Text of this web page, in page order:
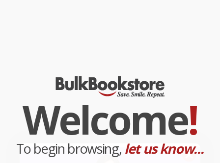
Welcome!
To begin browsing, let us know...